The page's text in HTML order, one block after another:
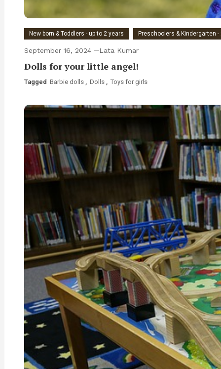
New born & Toddlers - up to 2 years Preschoolers & Kindergarten
September 16, 2024 Lata Kumar
Dolls for your little angel!
Tagged Barbie dolls Dolls Toys for girls